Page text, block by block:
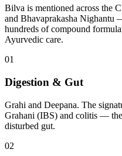
Bilva is mentioned across the
and Bhavaprakasha Nighantu
hundreds of compound
Ayurvedic care.
01
Digestion & Gut
Grahi and Deepana. The
Grahani (IBS) and colitis —
disturbed gut.
02